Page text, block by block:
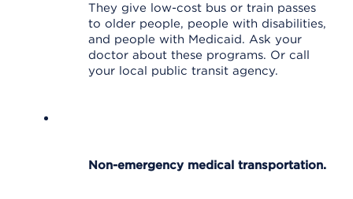
They give low-cost bus or train passes
to older people, people with disabilities,
and people with Medicaid. Ask your
doctor about these programs. Or call
your local public transit agency.
Non-emergency medical transportation.